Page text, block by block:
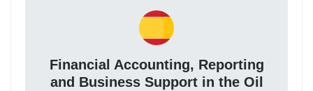
Financial Accounting, Reporting
and Business Support in the Oil